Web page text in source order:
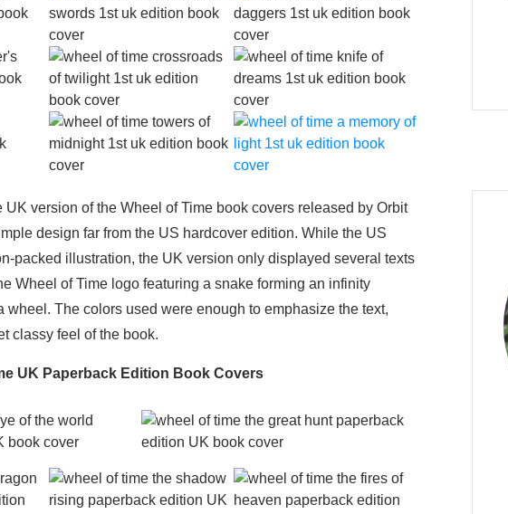
UK version of the Wheel of Time book covers released by Orbit
design far from the US hardcover edition. While the US
packed illustration, the UK version only displayed several texts
Wheel of Time logo featuring a snake forming an infinity
wheel. The colors used were enough to emphasize the text,
classy feel of the book.
UK Paperback Edition Book Covers